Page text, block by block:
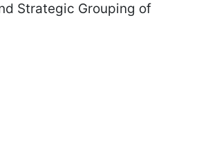
Strategic Grouping of